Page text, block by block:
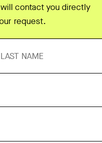
contact you directly
request.